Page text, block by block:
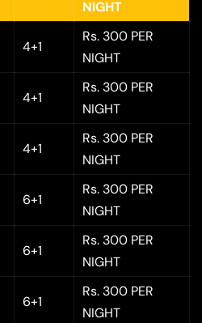
NIGHT
4+1
Rs. 300 PER
NIGHT
4+1
Rs. 300 PER
NIGHT
4+1
Rs. 300 PER
NIGHT
6+1
Rs. 300 PER
NIGHT
6+1
Rs. 300 PER
NIGHT
6+1
Rs. 300 PER
NIGHT